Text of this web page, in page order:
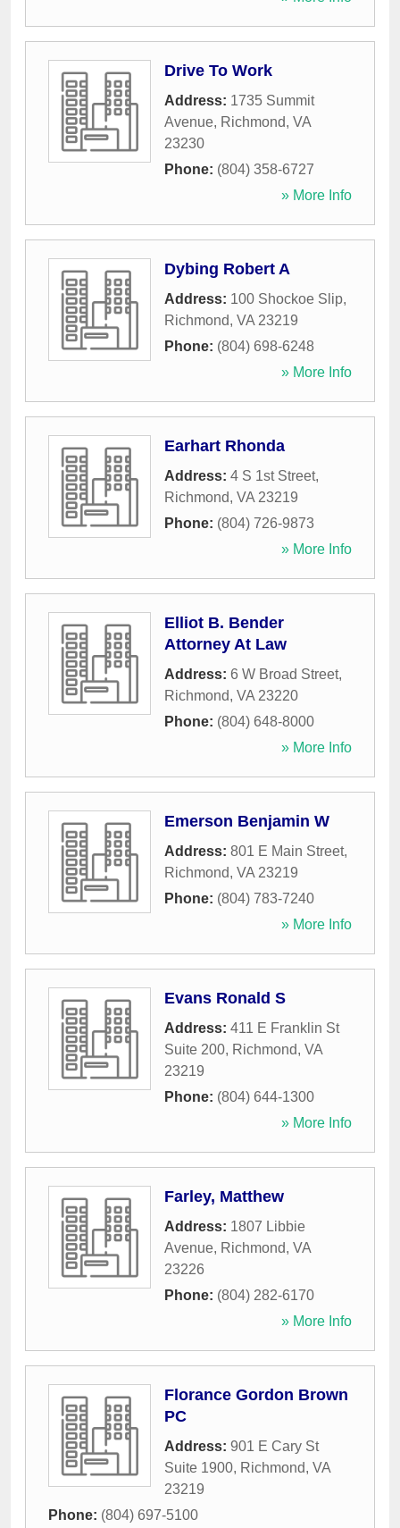
Drive To Work
Address: 1735 Summit
Avenue, Richmond, VA
23230
Phone: (804) 358-6727
» More Info
Dybing Robert A
Address: 100 Shockoe Slip,
Richmond, VA 23219
Phone: (804) 698-6248
» More Info
Earhart Rhonda
Address: 4 S 1st Street,
Richmond, VA 23219
Phone: (804) 726-9873
» More Info
Elliot B. Bender
Attorney At Law
Address: 6 W Broad Street,
Richmond, VA 23220
Phone: (804) 648-8000
» More Info
Emerson Benjamin W
Address: 801 E Main Street,
Richmond, VA 23219
Phone: (804) 783-7240
» More Info
Evans Ronald S
Address: 411 E Franklin St
Suite 200, Richmond, VA
23219
Phone: (804) 644-1300
» More Info
Farley, Matthew
Address: 1807 Libbie
Avenue, Richmond, VA
23226
Phone: (804) 282-6170
» More Info
Florance Gordon Brown
PC
Address: 901 E Cary St
Suite 1900, Richmond, VA
23219
Phone: (804) 697-5100